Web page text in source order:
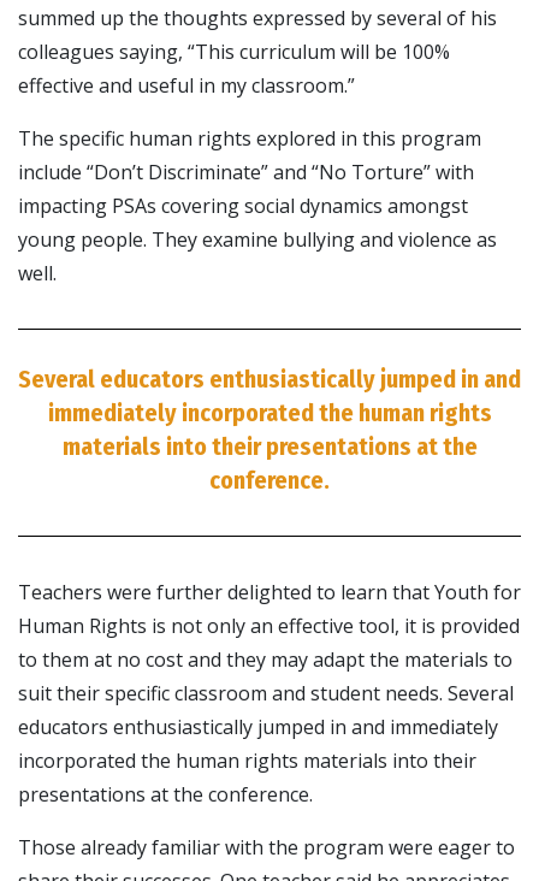
summed up the thoughts expressed by several of his
colleagues saying, “This curriculum will be 100%
effective and useful in my classroom.”
The specific human rights explored in this program
include “Don’t Discriminate” and “No Torture” with
impacting PSAs covering social dynamics amongst
young people. They examine bullying and violence as
well.
Several educators enthusiastically jumped in and
immediately incorporated the human rights
materials into their presentations at the
conference.
Teachers were further delighted to learn that Youth for
Human Rights is not only an effective tool, it is provided
to them at no cost and they may adapt the materials to
suit their specific classroom and student needs. Several
educators enthusiastically jumped in and immediately
incorporated the human rights materials into their
presentations at the conference.
Those already familiar with the program were eager to